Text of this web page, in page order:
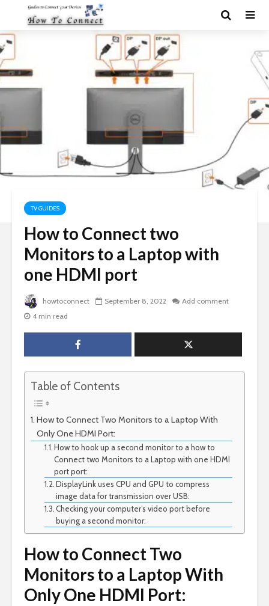
TV GUIDES
How to Connect two
Monitors to a Laptop with
one HDMI port
howtoconnect September 8, 2022
Add comment
4 min read
Table of Contents
How to Connect Two Monitors to a Laptop With
Only One HDMI Port:
How to hook up a second monitor to a how to
Connect two Monitors to a Laptop with one HDMI
port port:
DisplayLink uses CPU and GPU to compress
image data for transmission over USB:
Checking your computer’s video port before
buying a second monitor:
How to Connect Two
Monitors to a Laptop With
Only One HDMI Port: